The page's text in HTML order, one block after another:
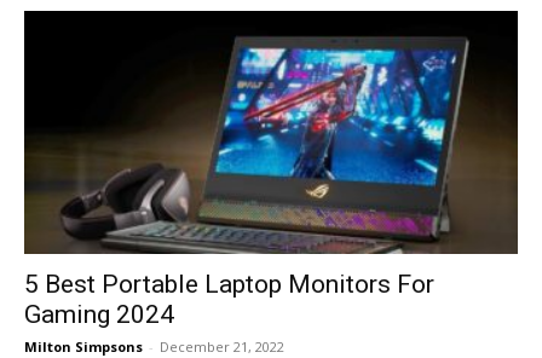
5 Best Portable Laptop Monitors For
Gaming 2024
Milton Simpsons - December 21, 2022